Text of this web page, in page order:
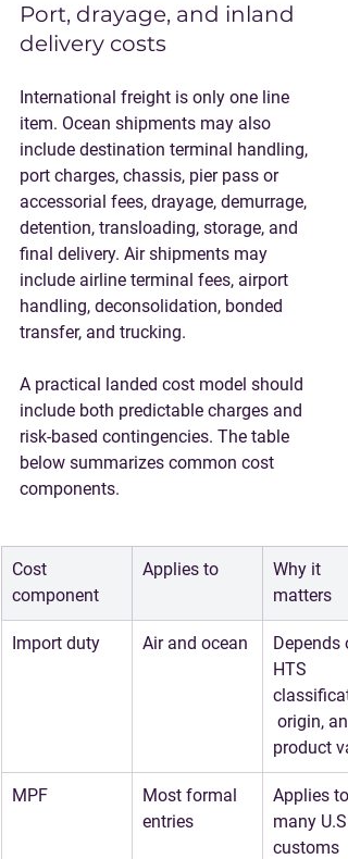
Port, drayage, and inland
delivery costs
International freight is only one line
item. Ocean shipments may also
include destination terminal handling,
port charges, chassis, pier pass or
accessorial fees, drayage, demurrage,
detention, transloading, storage, and
final delivery. Air shipments may
include airline terminal fees, airport
handling, deconsolidation, bonded
transfer, and trucking.
A practical landed cost model should
include both predictable charges and
risk-based contingencies. The table
below summarizes common cost
components.
Cost
component
Applies to
Why it
matters
Import duty Air and ocean
Depends
HTS
origin,
product
MPF
Most formal
entries
Applies to
many U.S.
customs